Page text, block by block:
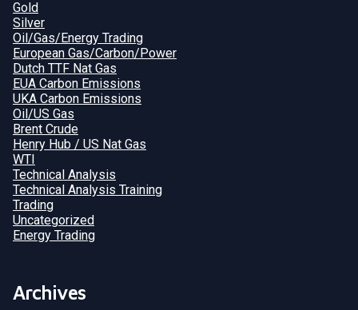
Gold
Silver
Oil/Gas/Energy Trading
European Gas/Carbon/Power
Dutch TTF Nat Gas
EUA Carbon Emissions
UKA Carbon Emissions
Oil/US Gas
Brent Crude
Henry Hub / US Nat Gas
WTI
Technical Analysis
Technical Analysis Training
Trading
Uncategorized
Energy Trading
Archives